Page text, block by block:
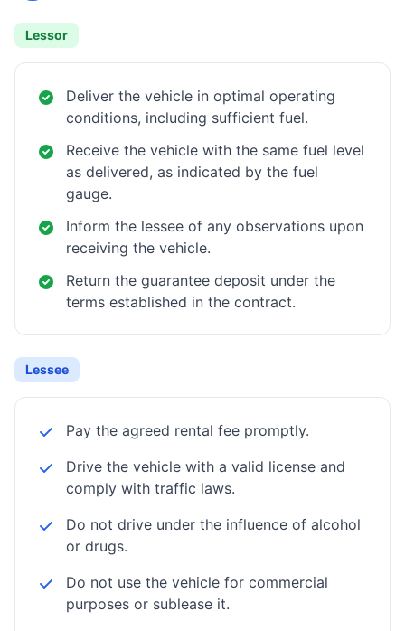
Lessor
Deliver the vehicle in optimal operating
conditions, including sufficient fuel.
Receive the vehicle with the same fuel level
as delivered, as indicated by the fuel
gauge.
Inform the lessee of any observations upon
receiving the vehicle.
Return the guarantee deposit under the
terms established in the contract.
Lessee
Pay the agreed rental fee promptly.
Drive the vehicle with a valid license and
comply with traffic laws.
Do not drive under the influence of alcohol
or drugs.
Do not use the vehicle for commercial
purposes or sublease it.